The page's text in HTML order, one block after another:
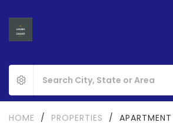
HOME / PROPERTIES / APARTMENT